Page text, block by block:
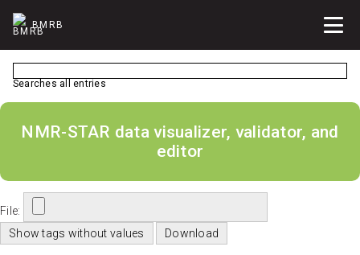
BMRB
Searches all entries
NMR-STAR data visualizer, validator, and
editor
File: